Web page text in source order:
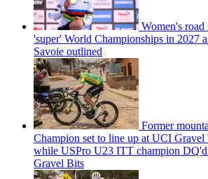
Women's road
'super' World Championships in 2027
Savoie outlined
Former
Champion set to line up at UCI
while USPro U23 ITT champion
Gravel Bits